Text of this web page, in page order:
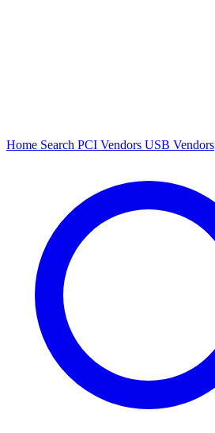
Home Search PCI Vendors USB Vendors